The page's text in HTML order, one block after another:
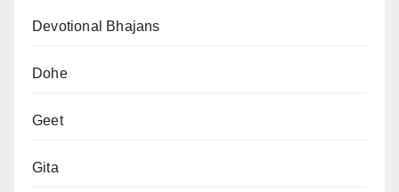
Devotional Bhajans
Dohe
Geet
Gita